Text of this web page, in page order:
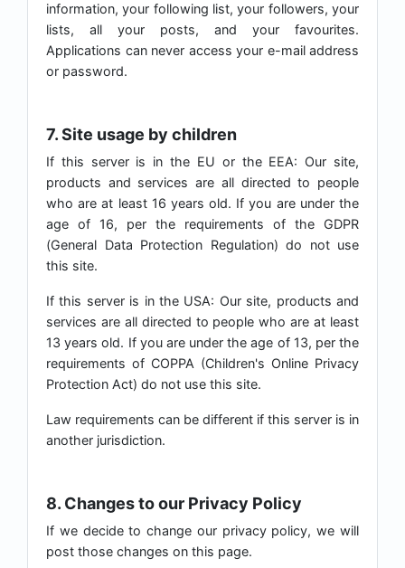
information, your following list, your followers, your
lists, all your posts, and your favourites.
Applications can never access your e-mail address
or password.
7. Site usage by children
If this server is in the EU or the EEA: Our site,
products and services are all directed to people
who are at least 16 years old. If you are under the
age of 16, per the requirements of the GDPR
(General Data Protection Regulation) do not use
this site.
If this server is in the USA: Our site, products and
services are all directed to people who are at least
13 years old. If you are under the age of 13, per the
requirements of COPPA (Children's Online Privacy
Protection Act) do not use this site.
Law requirements can be different if this server is in
another jurisdiction.
8. Changes to our Privacy Policy
If we decide to change our privacy policy, we will
post those changes on this page.